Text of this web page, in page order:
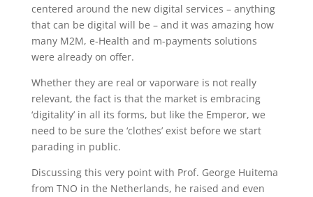
centered around the new digital services – anything
that can be digital will be – and it was amazing how
many M2M, e-Health and m-payments solutions
were already on offer.
Whether they are real or vaporware is not really
relevant, the fact is that the market is embracing
‘digitality’ in all its forms, but like the Emperor, we
need to be sure the ‘clothes’ exist before we start
parading in public.
Discussing this very point with Prof. George Huitema
from TNO in the Netherlands, he raised and even